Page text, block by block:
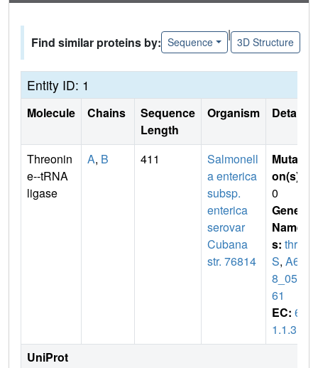
Find similar proteins by: Sequence
|
3D Structure
Entity ID: 1
Molecule Chains
Sequence
Length
Organism Details
Threonin
e--tRNA
ligase
A, B 411
Salmonell
a enterica
subsp.
enterica
serovar
Cubana
str. 76814
Mutati
on(s)
0
Gene
Name
s: thr
S, A62
8_050
61
EC: 6.
1.1.3
UniProt